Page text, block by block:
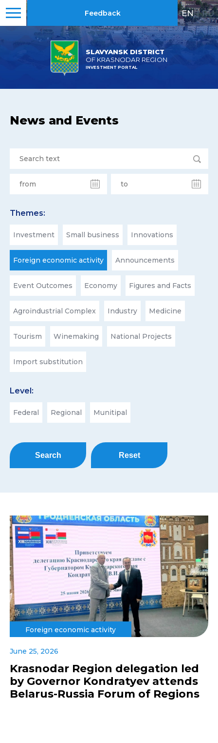
SLAVYANSK DISTRICT
OF KRASNODAR REGION
INVESTMENT PORTAL
Feedback EN | RU
News and Events
Themes:
Investment Small business Innovations
Foreign economic activity Announcements
Event Outcomes Economy Figures and Facts
Agroindustrial Complex Industry Medicine
Tourism Winemaking National Projects
Import substitution
Level:
Federal Regional Munitipal
Search Reset
Foreign economic activity
June 25, 2026
Krasnodar Region delegation led
by Governor Kondratyev attends
Belarus-Russia Forum of Regions